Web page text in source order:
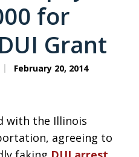
for
Grant
February 20, 2014
with the Illinois
agreeing to